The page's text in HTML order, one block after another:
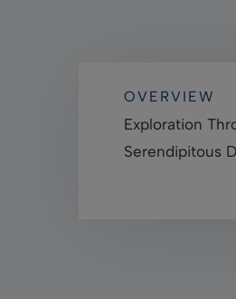
OVERVIEW
Exploration
Serendipitous